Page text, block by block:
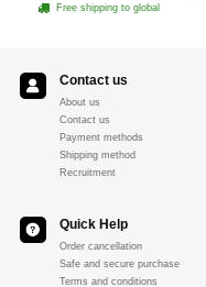
Free shipping to global
Contact us
About us
Contact us
Payment methods
Shipping method
Recruitment
Quick Help
Order cancellation
Safe and secure purchase
Terms and conditions